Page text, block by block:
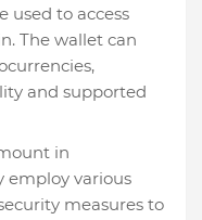
used to access
The wallet can
and supported
in
employ various
measures to